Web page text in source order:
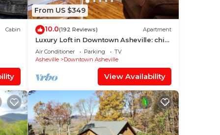
Cabin
From US $349
10.0(192 Reviews) Apartment
Luxury Loft in Downtown Asheville: chic,
central, in the middle of all the fun!
Air Conditioner Parking
TV
Asheville
Downtown Asheville
View Availability